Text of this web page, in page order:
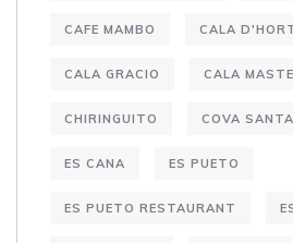
CAFE MAMBO CALA
CALA GRACIO CALA
CHIRINGUITO COVA SANTA
ES CANA ES PUETO
ES PUETO RESTAURANT